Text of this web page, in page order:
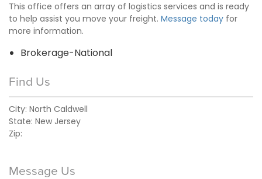
This office offers an array of logistics services and is ready
to help assist you move your freight. Message today for
more information.
Brokerage-National
Find Us
City: North Caldwell
State: New Jersey
Zip:
Message Us